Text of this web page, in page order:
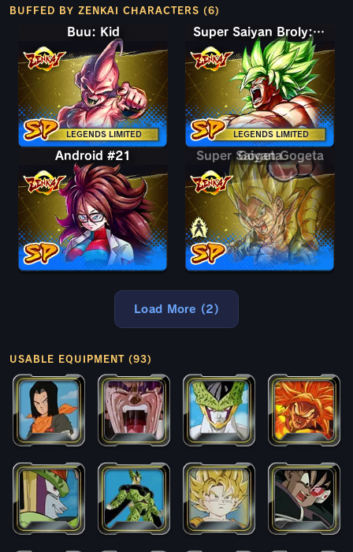
BUFFED BY ZENKAI CHARACTERS (6)
LEGENDS LIMITED
Buu: Kid
LEGENDS LIMITED
Super Saiyan Broly: Full Power
Android #21 Gogeta
Super Saiyan Gogeta
Load More (2)
USABLE EQUIPMENT (93)